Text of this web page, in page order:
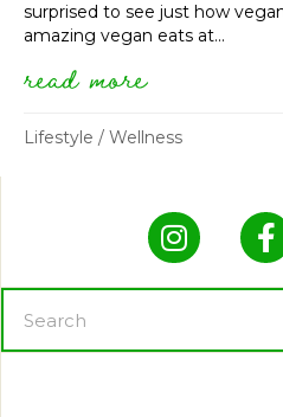
surprised to see just how
amazing vegan eats at...
read moreabout
Lifestyle / Wellness